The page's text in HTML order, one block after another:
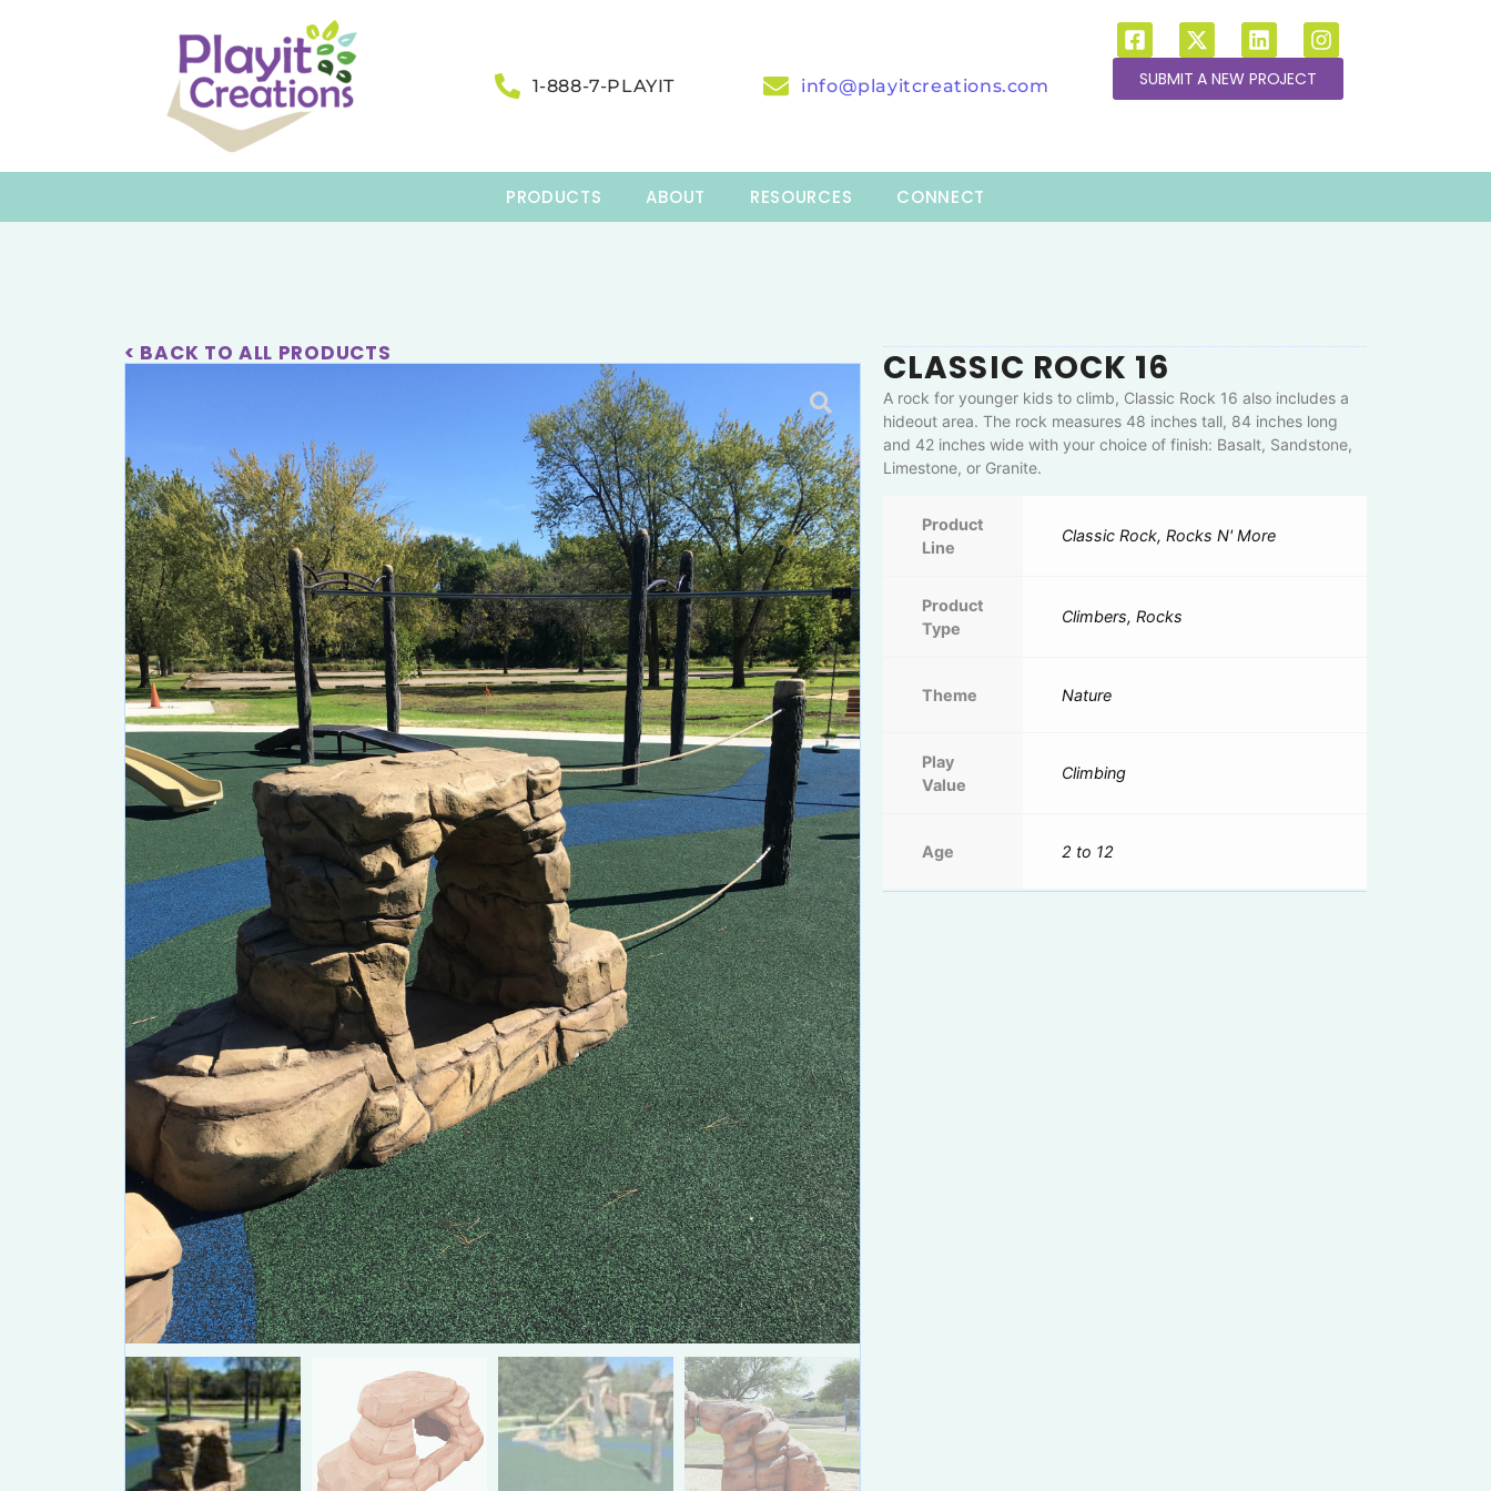
1-888-7-PLAYIT info@playitcreations.com SUBMIT A NEW PROJECT
PRODUCTS ABOUT RESOURCES CONNECT
< BACK TO ALL PRODUCTS CLASSIC ROCK 16
A rock for younger kids to climb, Classic Rock 16 also includes a
hideout area. The rock measures 48 inches tall, 84 inches long
and 42 inches wide with your choice of finish: Basalt, Sandstone,
Limestone, or Granite.
Product
Line
Classic Rock, Rocks N' More
Product
Type
Climbers, Rocks
Theme Nature
Play
Value
Climbing
Age 2 to 12